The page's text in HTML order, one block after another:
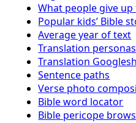
What people give
Popular kids’ Bible
Average year of text
Translation personas
Translation
Sentence paths
Verse photo
Bible word locator
Bible pericope